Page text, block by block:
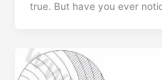
true. But have you ever